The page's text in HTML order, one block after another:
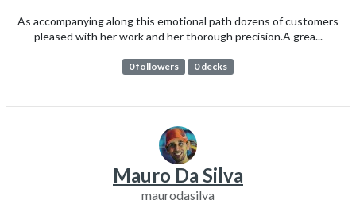
As accompanying along this emotional path dozens of customers
pleased with her work and her thorough precision.A grea...
0 followers 0 decks
Mauro Da Silva
maurodasilva